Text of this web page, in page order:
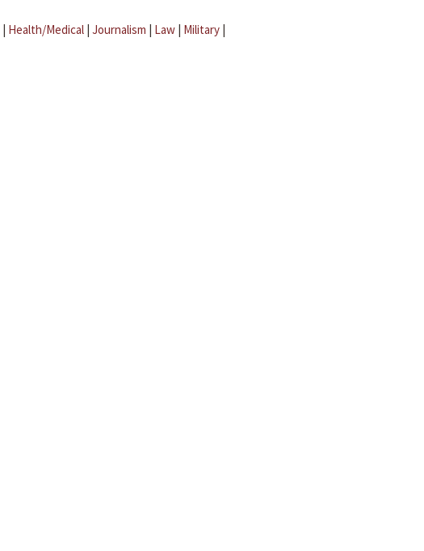
| Health/Medical | Journalism | Law | Military |